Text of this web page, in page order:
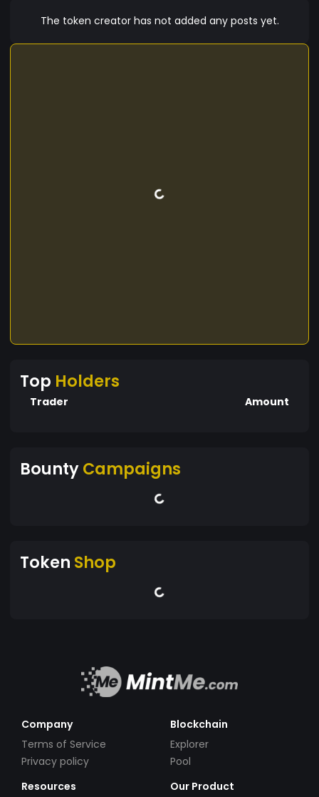
The token creator has not added any posts yet.
Top Holders
Trader Amount
BountyCampaigns
Token Shop
Company
Terms of Service
Privacy policy
Blockchain
Explorer
Pool
Resources
Our Product